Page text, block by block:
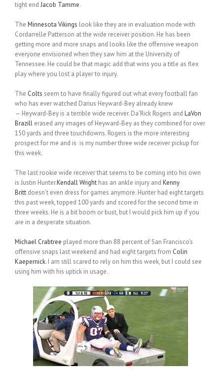
tight end Jacob Tamme.
The Minnesota Vikings look like they are in evaluation mode with
Cordarrelle Patterson at the wide receiver position. He has been
getting more and more snaps and looks like the offensive weapon
everyone envisioned when they saw him at the University of
Tennessee. He could be that magic add that wins you a title as flex
play where you lost a player to injury.
The Colts seem to have finally figured out what every football fan
who has ever watched Darius Heyward-Bey already knew
— Heyward-Bey is a terrible wide receiver. Da’Rick Rogers and LaVon
Brazill erased any images of Heyward-Bey as they combined for over
150 yards and three touchdowns. Rogers is the more interesting
prospect for me and is is my number three wide receiver pickup for
this week.
The last rookie wide receiver that seems to be coming into his own
is Justin Hunter.Kendall Wright has an ankle injury and Kenny
Britt doesn’t even dress for games anymore. Hunter had eight targets
this past week, topped 100 yards and scored for the second time in
three weeks. He is a bit boom or bust, but I would pick him up if you
are in a desperate situation.
Michael Crabtree played more than 88 percent of San Francisco’s
offensive snaps last weekend and had eight targets from Colin
Kaepernick. I am still scared to rely on him this week, but I could see
using him with his uptick in usage.